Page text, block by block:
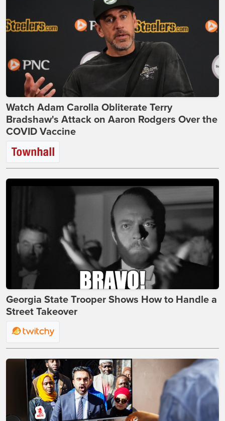
Watch Adam Carolla Obliterate Terry
Bradshaw's Attack on Aaron Rodgers Over the
COVID Vaccine
Georgia State Trooper Shows How to Handle a
Street Takeover